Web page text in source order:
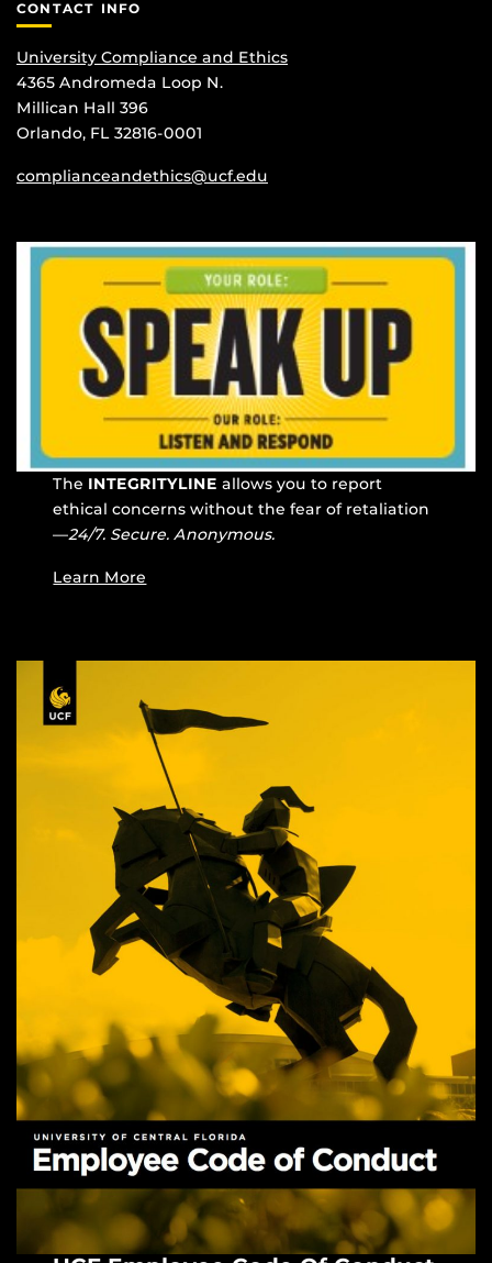
CONTACT INFO
University Compliance and Ethics
4365 Andromeda Loop N.
Millican Hall 396
Orlando, FL 32816-0001
complianceandethics@ucf.edu
The INTEGRITYLINE allows you to report
ethical concerns without the fear of retaliation
—24/7. Secure. Anonymous.
Learn More